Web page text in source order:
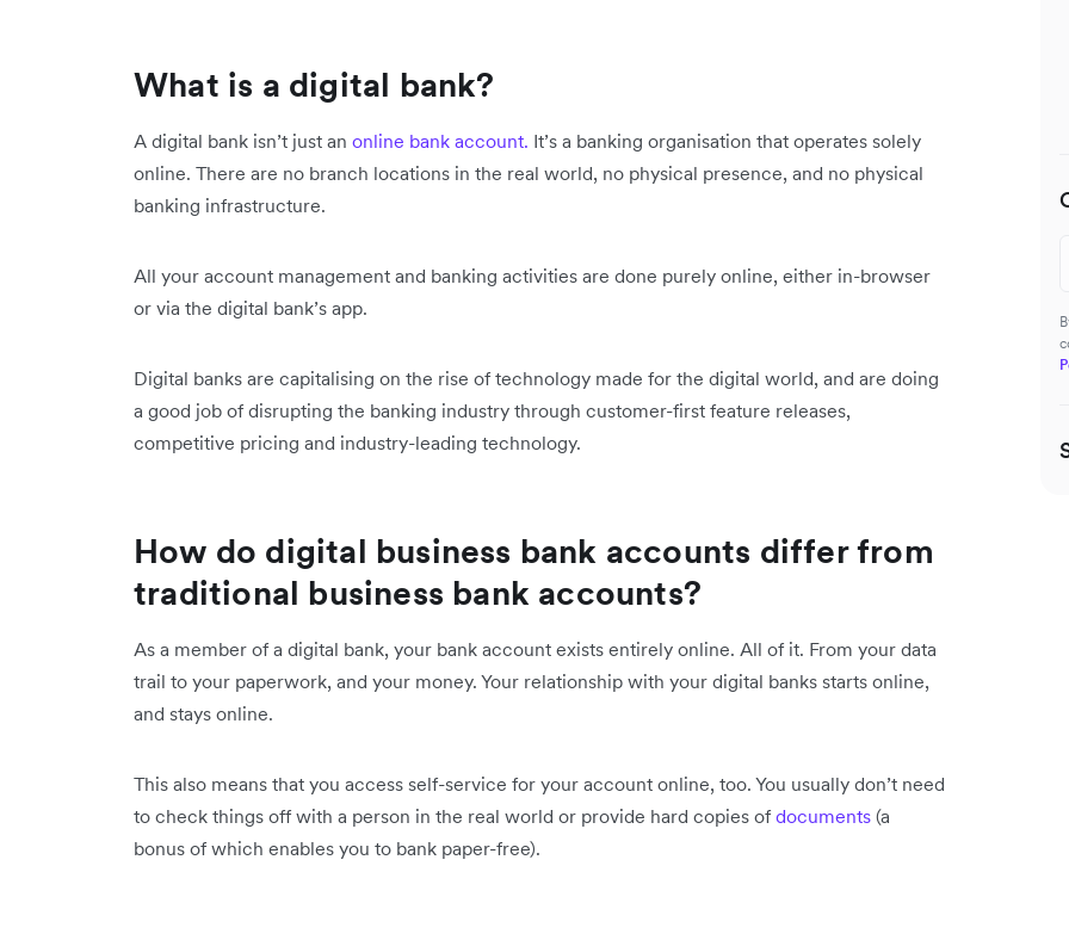
What is a digital bank?
A digital bank isn’t just an online bank account. It’s a banking organisation that operates solely
online. There are no branch locations in the real world, no physical presence, and no physical
banking infrastructure.
All your account management and banking activities are done purely online, either in-browser
or via the digital bank’s app.
Digital banks are capitalising on the rise of technology made for the digital world, and are doing
a good job of disrupting the banking industry through customer-first feature releases,
competitive pricing and industry-leading technology.
How do digital business bank accounts differ from
traditional business bank accounts?
As a member of a digital bank, your bank account exists entirely online. All of it. From your data
trail to your paperwork, and your money. Your relationship with your digital banks starts online,
and stays online.
This also means that you access self-service for your account online, too. You usually don’t need
to check things off with a person in the real world or provide hard copies of documents (a
bonus of which enables you to bank paper-free).